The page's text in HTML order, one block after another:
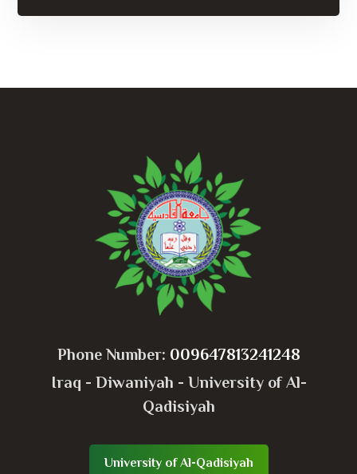
Phone Number: 009647813241248
Iraq - Diwaniyah - University of Al-
Qadisiyah
University of Al-Qadisiyah